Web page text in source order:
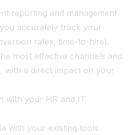
reporting and management
accurately track your
rates, time-to-hire).
most effective channels and
with a direct impact on your
with your HR and IT
with your existing tools